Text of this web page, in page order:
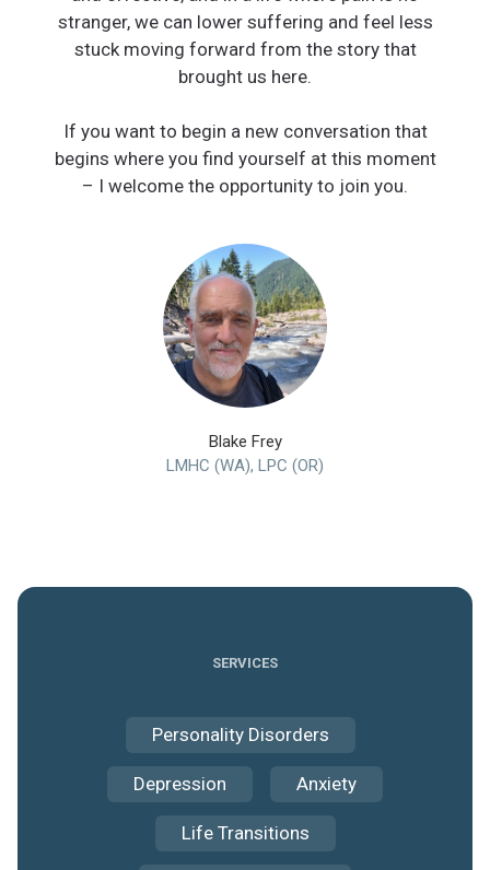
stranger, we can lower suffering and feel less
stuck moving forward from the story that
brought us here.
If you want to begin a new conversation that
begins where you find yourself at this moment
Blake Frey
LMHC (WA), LPC (OR)
SERVICES
Personality Disorders
Depression Anxiety
Life Transitions